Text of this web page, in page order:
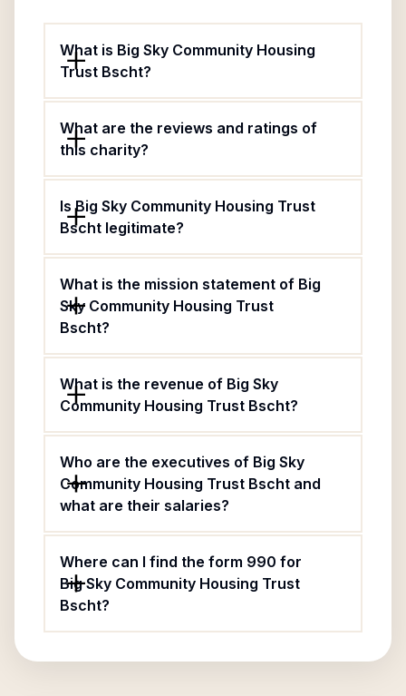
What is Big Sky Community Housing
Trust Bscht?
What are the reviews and ratings of
this charity?
Is Big Sky Community Housing Trust
Bscht legitimate?
What is the mission statement of Big
Sky Community Housing Trust
Bscht?
What is the revenue of Big Sky
Community Housing Trust Bscht?
Who are the executives of Big Sky
Community Housing Trust Bscht and
what are their salaries?
Where can I find the form 990 for
Big Sky Community Housing Trust
Bscht?